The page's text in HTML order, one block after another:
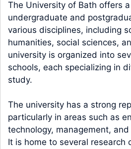
The University of Bath offers
undergraduate and
various disciplines, including
humanities, social sciences,
university is organized into
schools, each specializing in
study.
The university has a strong
particularly in areas such as
technology, management,
It is home to several research